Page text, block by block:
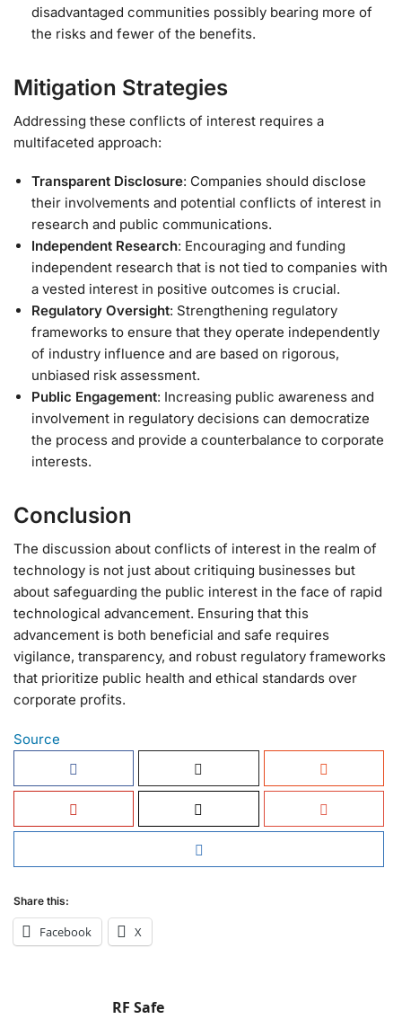
disadvantaged communities possibly bearing more of
the risks and fewer of the benefits.
Mitigation Strategies
Addressing these conflicts of interest requires a
multifaceted approach:
Transparent Disclosure: Companies should disclose
their involvements and potential conflicts of interest in
research and public communications.
Independent Research: Encouraging and funding
independent research that is not tied to companies with
a vested interest in positive outcomes is crucial.
Regulatory Oversight: Strengthening regulatory
frameworks to ensure that they operate independently
of industry influence and are based on rigorous,
unbiased risk assessment.
Public Engagement: Increasing public awareness and
involvement in regulatory decisions can democratize
the process and provide a counterbalance to corporate
interests.
Conclusion
The discussion about conflicts of interest in the realm of
technology is not just about critiquing businesses but
about safeguarding the public interest in the face of rapid
technological advancement. Ensuring that this
advancement is both beneficial and safe requires
vigilance, transparency, and robust regulatory frameworks
that prioritize public health and ethical standards over
corporate profits.
Source
Share this:
Facebook X
RF Safe